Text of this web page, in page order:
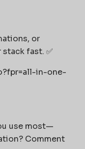
or
fast. ✅
in-one-
use most—
Comment